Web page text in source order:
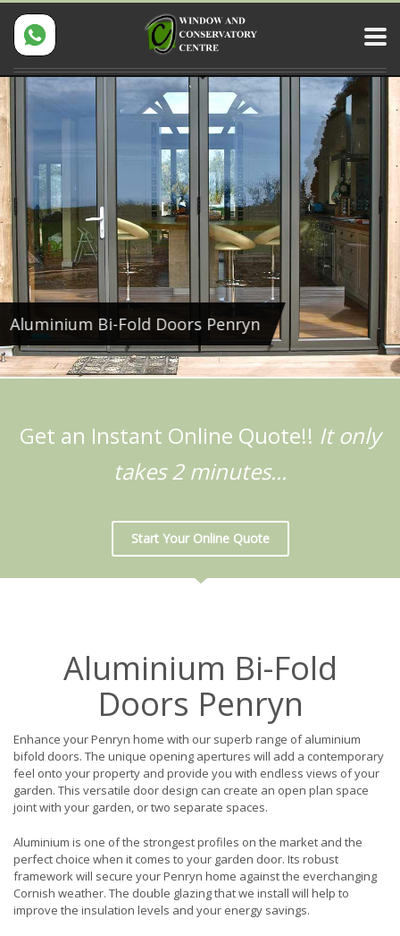
Aluminium Bi-Fold Doors Penryn
Get an Instant Online Quote!! It only
takes 2 minutes...
Start Your Online Quote
Aluminium Bi-Fold
Doors Penryn
Enhance your Penryn home with our superb range of aluminium
bifold doors. The unique opening apertures will add a contemporary
feel onto your property and provide you with endless views of your
garden. This versatile door design can create an open plan space
joint with your garden, or two separate spaces.
Aluminium is one of the strongest profiles on the market and the
perfect choice when it comes to your garden door. Its robust
framework will secure your Penryn home against the everchanging
Cornish weather. The double glazing that we install will help to
improve the insulation levels and your energy savings.